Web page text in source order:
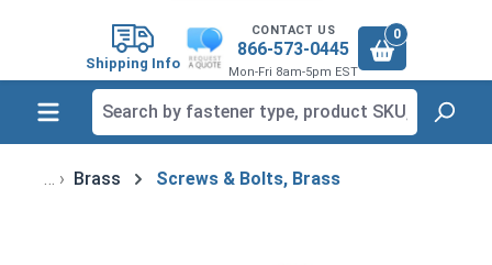
Shipping Info
CONTACT US
866-573-0445
Mon-Fri 8am-5pm EST
0
Brass Screws & Bolts, Brass